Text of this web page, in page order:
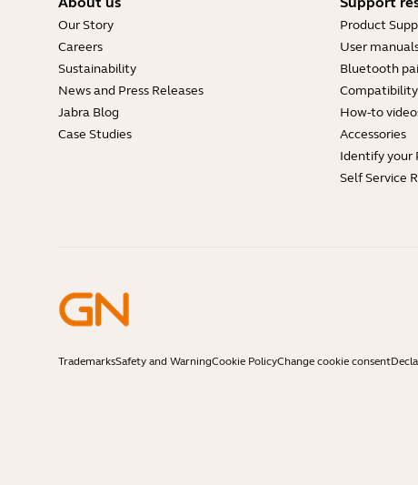
Our Story
Careers
Sustainability
News and Press Releases
Jabra Blog
Case Studies
Product
User
Bluetooth
Compatibility
How-to
Accessories
Identify your
Self Service
TrademarksSafety and WarningCookie PolicyChange cookie consent